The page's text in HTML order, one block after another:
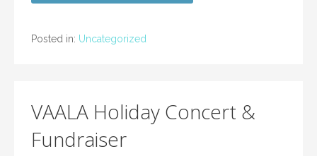
Posted in: Uncategorized
VAALA Holiday Concert &
Fundraiser